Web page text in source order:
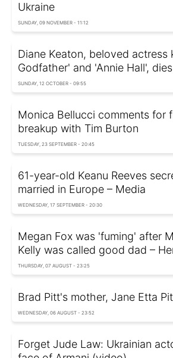
Ukraine
SUNDAY, 09 NOVEMBER - 11:12
Diane Keaton, beloved actress
Godfather' and 'Annie Hall', dies
SUNDAY, 12 OCTOBER - 09:55
Monica Bellucci comments for
breakup with Tim Burton
TUESDAY, 23 SEPTEMBER - 20:45
61-year-old Keanu Reeves
married in Europe – Media
WEDNESDAY, 17 SEPTEMBER - 20:30
Megan Fox was 'fuming' after
Kelly was called good dad –
THURSDAY, 07 AUGUST - 23:25
Brad Pitt's mother, Jane Etta
WEDNESDAY, 06 AUGUST - 23:52
Forget Jude Law: Ukrainian